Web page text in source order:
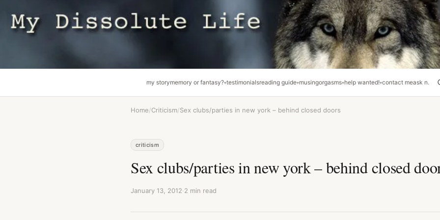
my storymemory or fantasy? testimonialsreading guide musingorgasms help wanted! contact meask n.
Home/Criticism/Sex clubs/parties in new york – behind closed doors
criticism
Sex clubs/parties in new york – behind closed
January 13, 2012·2 min read